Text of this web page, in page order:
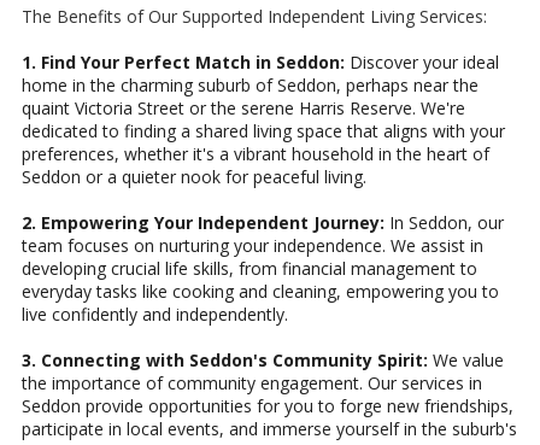
The Benefits of Our Supported Independent Living Services:
1. Find Your Perfect Match in Seddon: Discover your ideal
home in the charming suburb of Seddon, perhaps near the
quaint Victoria Street or the serene Harris Reserve. We're
dedicated to finding a shared living space that aligns with your
preferences, whether it's a vibrant household in the heart of
Seddon or a quieter nook for peaceful living.
2. Empowering Your Independent Journey: In Seddon, our
team focuses on nurturing your independence. We assist in
developing crucial life skills, from financial management to
everyday tasks like cooking and cleaning, empowering you to
live confidently and independently.
3. Connecting with Seddon's Community Spirit: We value
the importance of community engagement. Our services in
Seddon provide opportunities for you to forge new friendships,
participate in local events, and immerse yourself in the suburb's